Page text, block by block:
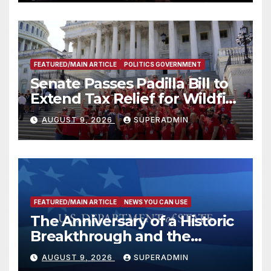
FEATURED/MAIN ARTICLE POLITICS GOVERNMENT
Senate Passes Padilla Bill to
Extend Tax Relief for Wildfire
Victims
AUGUST 9, 2026 SUPERADMIN
FEATURED/MAIN ARTICLE NEWS YOU CAN USE
The Anniversary of a Historic
Breakthrough and the
Trump Route for
International Peace and
AUGUST 9, 2026 SUPERADMIN